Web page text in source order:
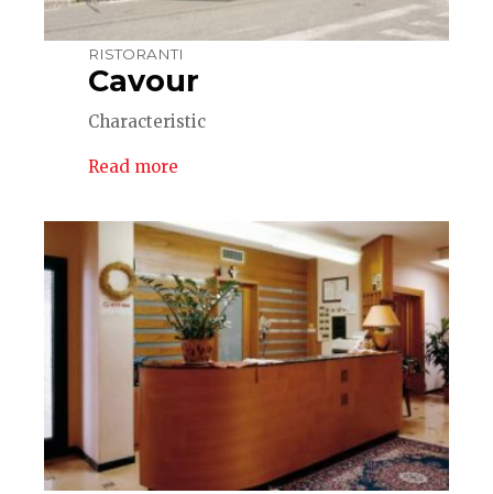
RISTORANTI
Cavour
Characteristic
Read more